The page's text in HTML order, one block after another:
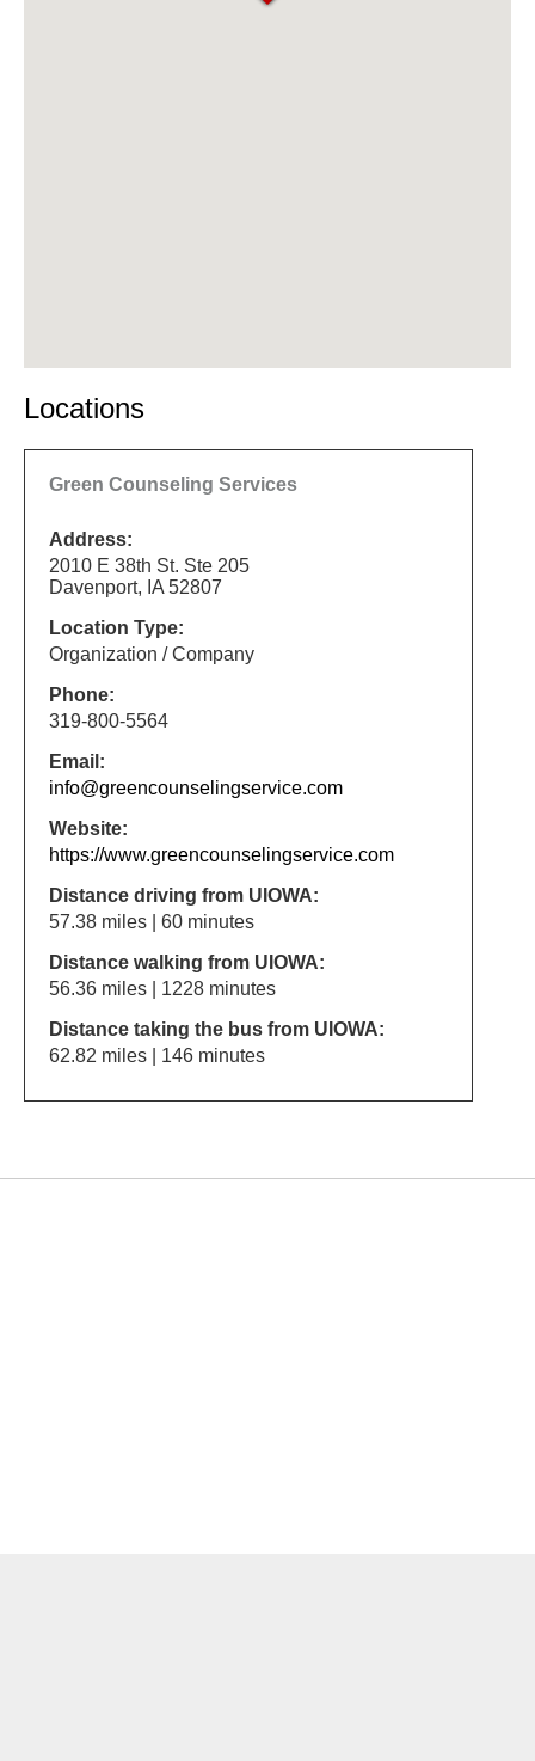
Locations
Green Counseling Services
Address:
2010 E 38th St. Ste 205
Davenport, IA 52807
Location Type:
Organization / Company
Phone:
319-800-5564
Email:
info@greencounselingservice.com
Website:
https://www.greencounselingservice.com
Distance driving from UIOWA:
57.38 miles | 60 minutes
Distance walking from UIOWA:
56.36 miles | 1228 minutes
Distance taking the bus from UIOWA:
62.82 miles | 146 minutes